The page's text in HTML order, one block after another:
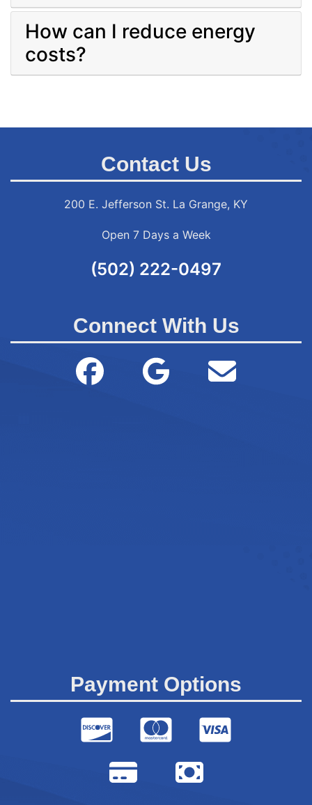
How can I reduce energy
costs?
Contact Us
200 E. Jefferson St. La Grange, KY
Open 7 Days a Week
(502) 222-0497
Connect With Us
Payment Options